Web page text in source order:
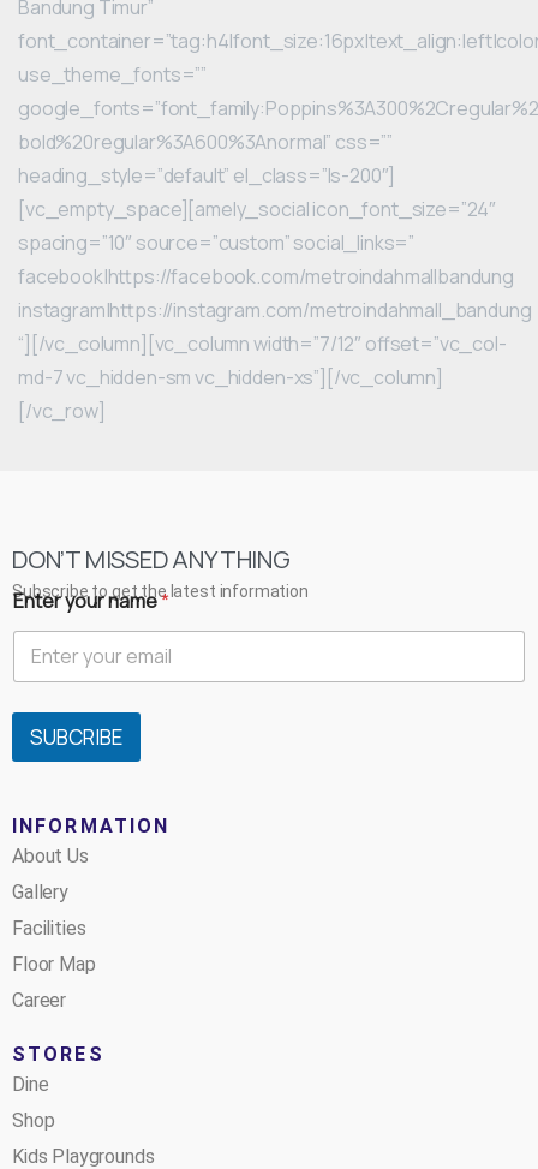
Bandung Timur”
use_theme_fonts=””
bold%20regular%3A600%3Anormal” css=””
heading_style=”default” el_class=”ls-200″]
[vc_empty_space][amely_social icon_font_size=”24″
spacing=”10″ source=”custom” social_links=”
facebook|https://facebook.com/metroindahmallbandung
instagram|https://instagram.com/metroindahmall_bandung
“][/vc_column][vc_column width=”7/12″ offset=”vc_col-
md-7 vc_hidden-sm vc_hidden-xs”][/vc_column]
[/vc_row]
DON’T MISSED ANYTHING
Subscribe to get the latest information
Enter your name*
SUBCRIBE
INFORMATION
About Us
Gallery
Facilities
Floor Map
Career
STORES
Dine
Shop
Kids Playgrounds